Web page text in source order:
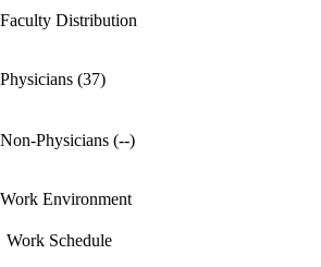
Faculty Distribution
Physicians (37)
Non-Physicians (--)
Work Environment
Work Schedule